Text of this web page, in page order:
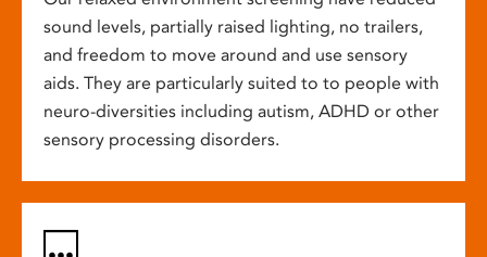
sound levels, partially raised lighting, no trailers,
and freedom to move around and use sensory
aids. They are particularly suited to to people with
neuro-diversities including autism, ADHD or other
sensory processing disorders.